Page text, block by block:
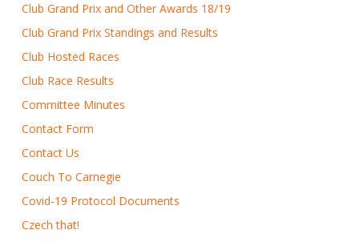
Club Grand Prix and Other Awards 18/19
Club Grand Prix Standings and Results
Club Hosted Races
Club Race Results
Committee Minutes
Contact Form
Contact Us
Couch To Carnegie
Covid-19 Protocol Documents
Czech that!